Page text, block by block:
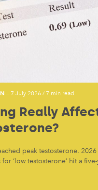
— 7 July 2026 / 7 min read
Really
peak testosterone.
‘low testosterone’ hit a